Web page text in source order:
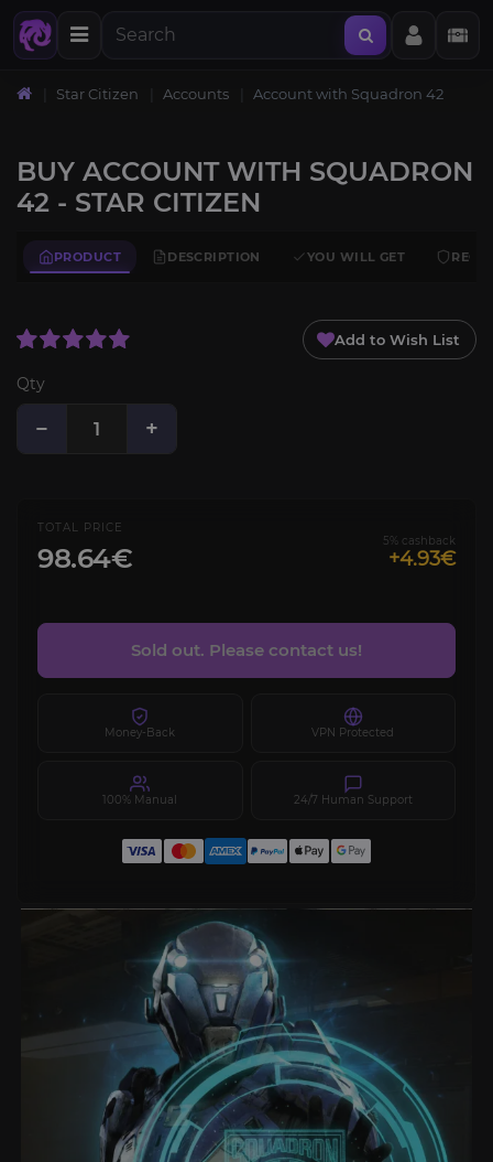
Star Citizen Accounts Account with Squadron 42
BUY ACCOUNT WITH SQUADRON
42 - STAR CITIZEN
PRODUCT DESCRIPTION YOU WILL GET
Add to Wish List
Qty
− +
TOTAL PRICE
98.64€
5% cashback
+4.93€
Sold out. Please contact us!
Money-Back VPN Protected
100% Manual 24/7 Human Support